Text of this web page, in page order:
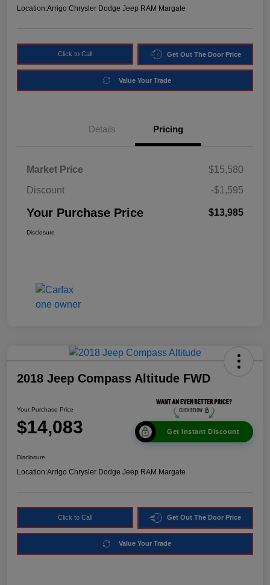
Location:Arrigo Chrysler Dodge Jeep RAM Margate
Click to Call Get Out The Door Price
Value Your Trade
Details Pricing
Market Price
$15,580
Discount
-$1,595
Your Purchase Price $13,985
Disclosure
2018 Jeep Compass Altitude FWD
Your Purchase Price
$14,083 Get Instant Discount
Disclosure
Location:Arrigo Chrysler Dodge Jeep RAM Margate
Click to Call Get Out The Door Price
Value Your Trade